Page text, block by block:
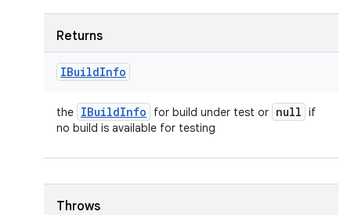
Returns
IBuildInfo
the IBuildInfo for build under test or null if
no build is available for testing
Throws